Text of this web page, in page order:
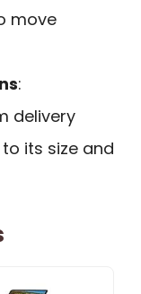
move
:
delivery
its size and